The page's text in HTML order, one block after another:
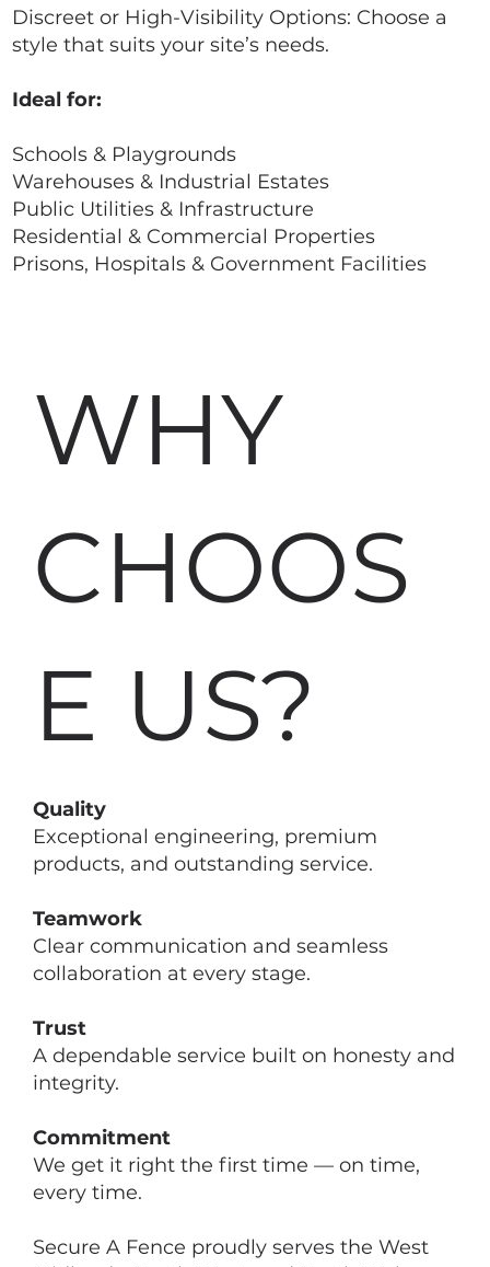
Discreet or High-Visibility Options: Choose a
style that suits your site’s needs.
Ideal for:
Schools & Playgrounds
Warehouses & Industrial Estates
Public Utilities & Infrastructure
Residential & Commercial Properties
Prisons, Hospitals & Government Facilities
WHY
CHOOS
E US?
Quality
Exceptional engineering, premium
products, and outstanding service.
Teamwork
Clear communication and seamless
collaboration at every stage.
Trust
A dependable service built on honesty and
integrity.
Commitment
We get it right the first time — on time,
every time.
Secure A Fence proudly serves the West